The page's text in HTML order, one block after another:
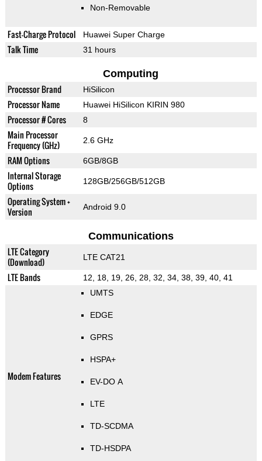
Non-Removable
Fast-Charge Protocol Huawei Super Charge
Talk Time 31 hours
Computing
Processor Brand HiSilicon
Processor Name Huawei HiSilicon KIRIN 980
Processor # Cores 8
Main Processor
Frequency (GHz)
2.6 GHz
RAM Options 6GB/8GB
Internal Storage
Options
128GB/256GB/512GB
Operating System +
Version
Android 9.0
Communications
LTE Category
(Download)
LTE CAT21
LTE Bands 12, 18, 19, 26, 28, 32, 34, 38, 39, 40, 41
Modem Features
UMTS
EDGE
GPRS
HSPA+
EV-DO A
LTE
TD-SCDMA
TD-HSDPA